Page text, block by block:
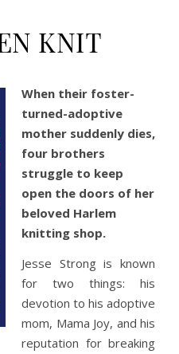
KNIT
When their foster-
turned-adoptive
mother suddenly dies,
four brothers
struggle to keep
open the doors of her
beloved Harlem
knitting shop.
Jesse Strong is known
for two things: his
devotion to his adoptive
mom, Mama Joy, and his
reputation for breaking